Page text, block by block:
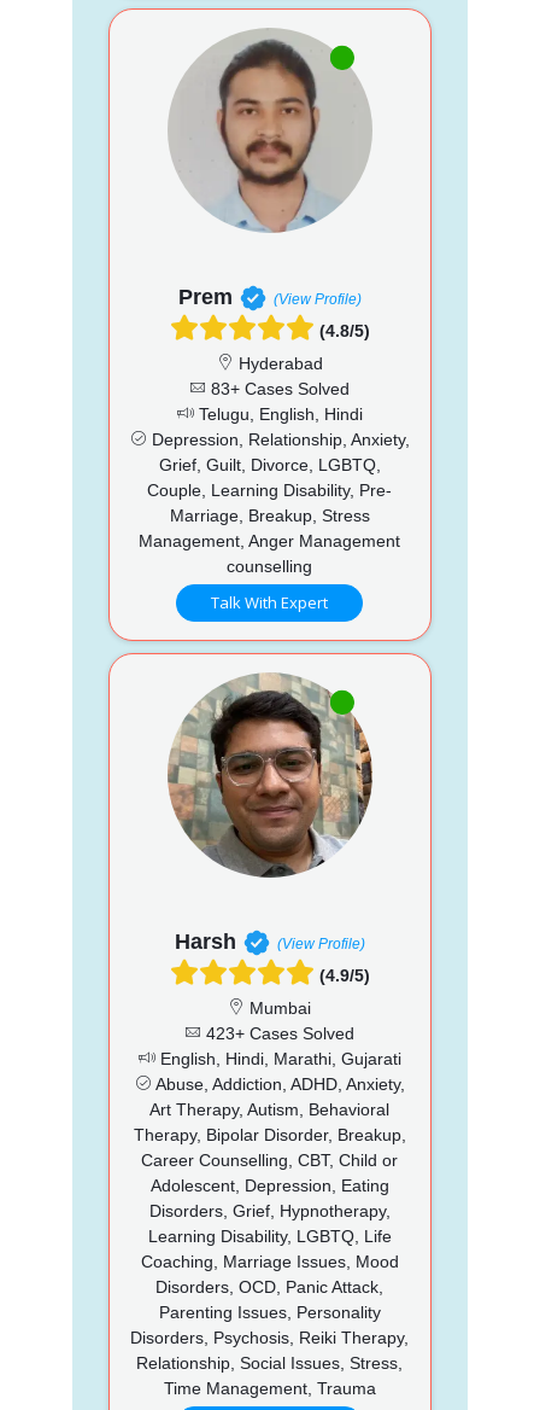
Prem (View Profile)
(4.8/5)
Hyderabad
83+ Cases Solved
Telugu, English, Hindi
Depression, Relationship, Anxiety,
Grief, Guilt, Divorce, LGBTQ,
Couple, Learning Disability, Pre-
Marriage, Breakup, Stress
Management, Anger Management
counselling
Talk With Expert
Harsh (View Profile)
(4.9/5)
Mumbai
423+ Cases Solved
English, Hindi, Marathi, Gujarati
Abuse, Addiction, ADHD, Anxiety,
Art Therapy, Autism, Behavioral
Therapy, Bipolar Disorder, Breakup,
Career Counselling, CBT, Child or
Adolescent, Depression, Eating
Disorders, Grief, Hypnotherapy,
Learning Disability, LGBTQ, Life
Coaching, Marriage Issues, Mood
Disorders, OCD, Panic Attack,
Parenting Issues, Personality
Disorders, Psychosis, Reiki Therapy,
Relationship, Social Issues, Stress,
Time Management, Trauma